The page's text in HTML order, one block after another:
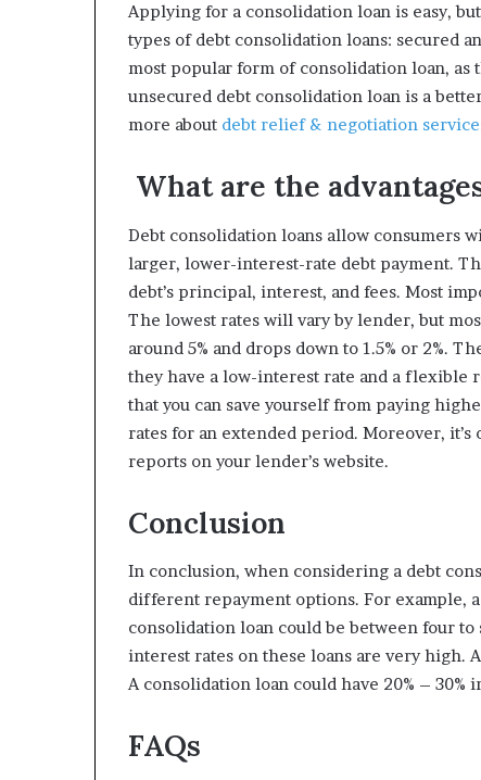
Applying for a consolidation loan is easy,
types of debt consolidation loans: secured
most popular form of consolidation loan, as
unsecured debt consolidation loan is a
more about debt relief & negotiation
What are the
Debt consolidation loans allow consumers
larger, lower-interest-rate debt payment.
debt’s principal, interest, and fees. Most
The lowest rates will vary by lender, but
around 5% and drops down to 1.5% or 2%.
they have a low-interest rate and a flexible
that you can save yourself from paying
rates for an extended period. Moreover,
reports on your lender’s website.
Conclusion
In conclusion, when considering a debt
different repayment options. For example,
consolidation loan could be between four
interest rates on these loans are very high.
A consolidation loan could have 20% – 30%
FAQs